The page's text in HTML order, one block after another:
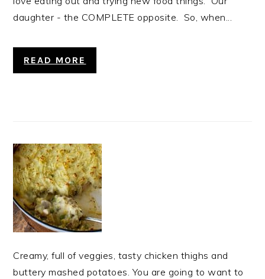
daughter - the COMPLETE opposite. So, when...
READ MORE
Creamy, full of veggies, tasty chicken thighs and
buttery mashed potatoes. You are going to want to